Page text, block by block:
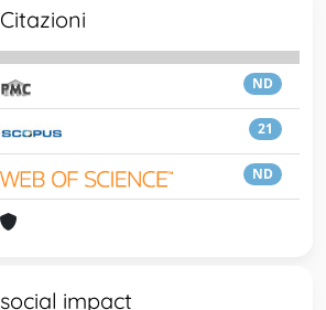
Citazioni
ND
21
ND
social impact